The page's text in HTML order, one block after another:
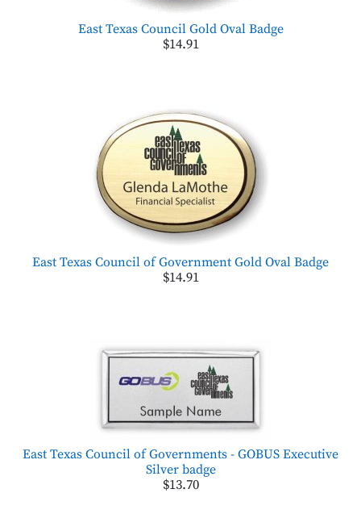
East Texas Council Gold Oval Badge
$14.91
East Texas Council of Government Gold Oval Badge
$14.91
East Texas Council of Governments - GOBUS Executive
Silver badge
$13.70